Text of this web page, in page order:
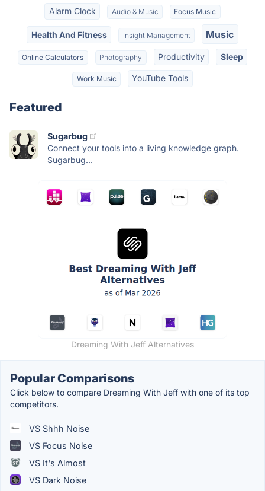
Alarm Clock Audio & Music Focus Music
Health And Fitness Insight Management Music
Online Calculators Photography Productivity Sleep
Work Music YouTube Tools
Featured
Sugarbug
Connect your tools into a living knowledge graph.
Sugarbug...
Dreaming With Jeff Alternatives
Popular Comparisons
Click below to compare Dreaming With Jeff with one of its top
competitors.
VS Shhh Noise
VS Focus Noise
VS It's Almost
VS Dark Noise